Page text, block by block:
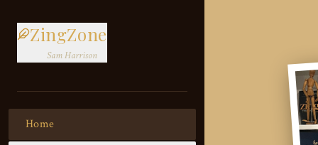
ZingZone
Sam Harrison
Home